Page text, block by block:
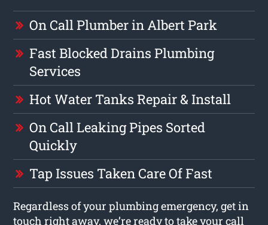
On Call Plumber in Albert Park
Fast Blocked Drains Plumbing
Services
Hot Water Tanks Repair & Install
On Call Leaking Pipes Sorted
Quickly
Tap Issues Taken Care Of Fast
Regardless of your plumbing emergency, get in
touch right away, we’re ready to take your call